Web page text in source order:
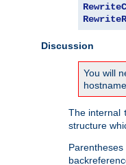
Discussion
You will
The internal
structure
Parentheses